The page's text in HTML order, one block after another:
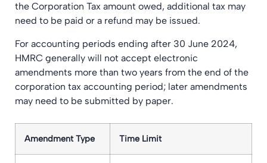
the Corporation Tax amount owed, additional tax may
need to be paid or a refund may be issued.
For accounting periods ending after 30 June 2024,
HMRC generally will not accept electronic
amendments more than two years from the end of the
corporation tax accounting period; later amendments
may need to be submitted by paper.
Amendment Type Time Limit